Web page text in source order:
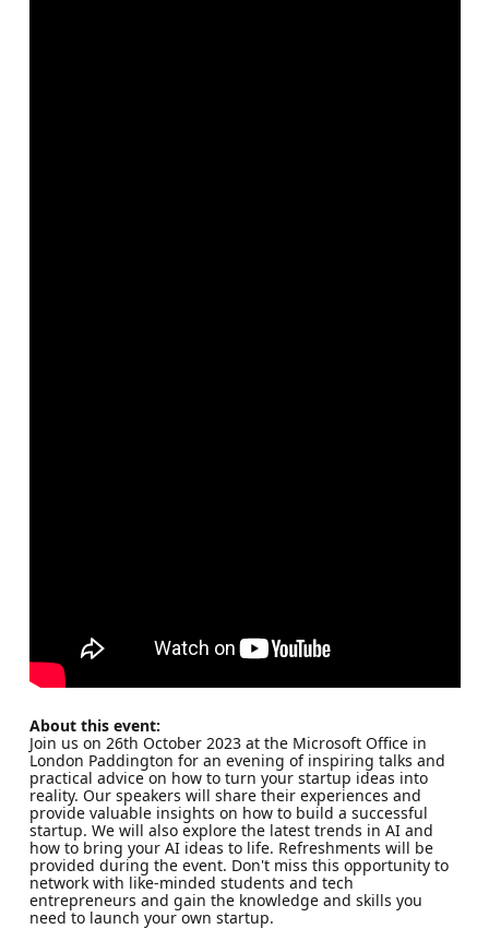
About this event:
Join us on 26th October 2023 at the Microsoft Office in
London Paddington for an evening of inspiring talks and
practical advice on how to turn your startup ideas into
reality. Our speakers will share their experiences and
provide valuable insights on how to build a successful
startup. We will also explore the latest trends in AI and
how to bring your AI ideas to life. Refreshments will be
provided during the event. Don't miss this opportunity to
network with like-minded students and tech
entrepreneurs and gain the knowledge and skills you
need to launch your own startup.